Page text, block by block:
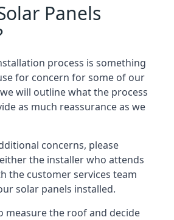
Panels
process is something
for concern for some of our
will outline what the process
as much reassurance as we
concerns, please
the installer who attends
the customer services team
solar panels installed.
measure the roof and decide